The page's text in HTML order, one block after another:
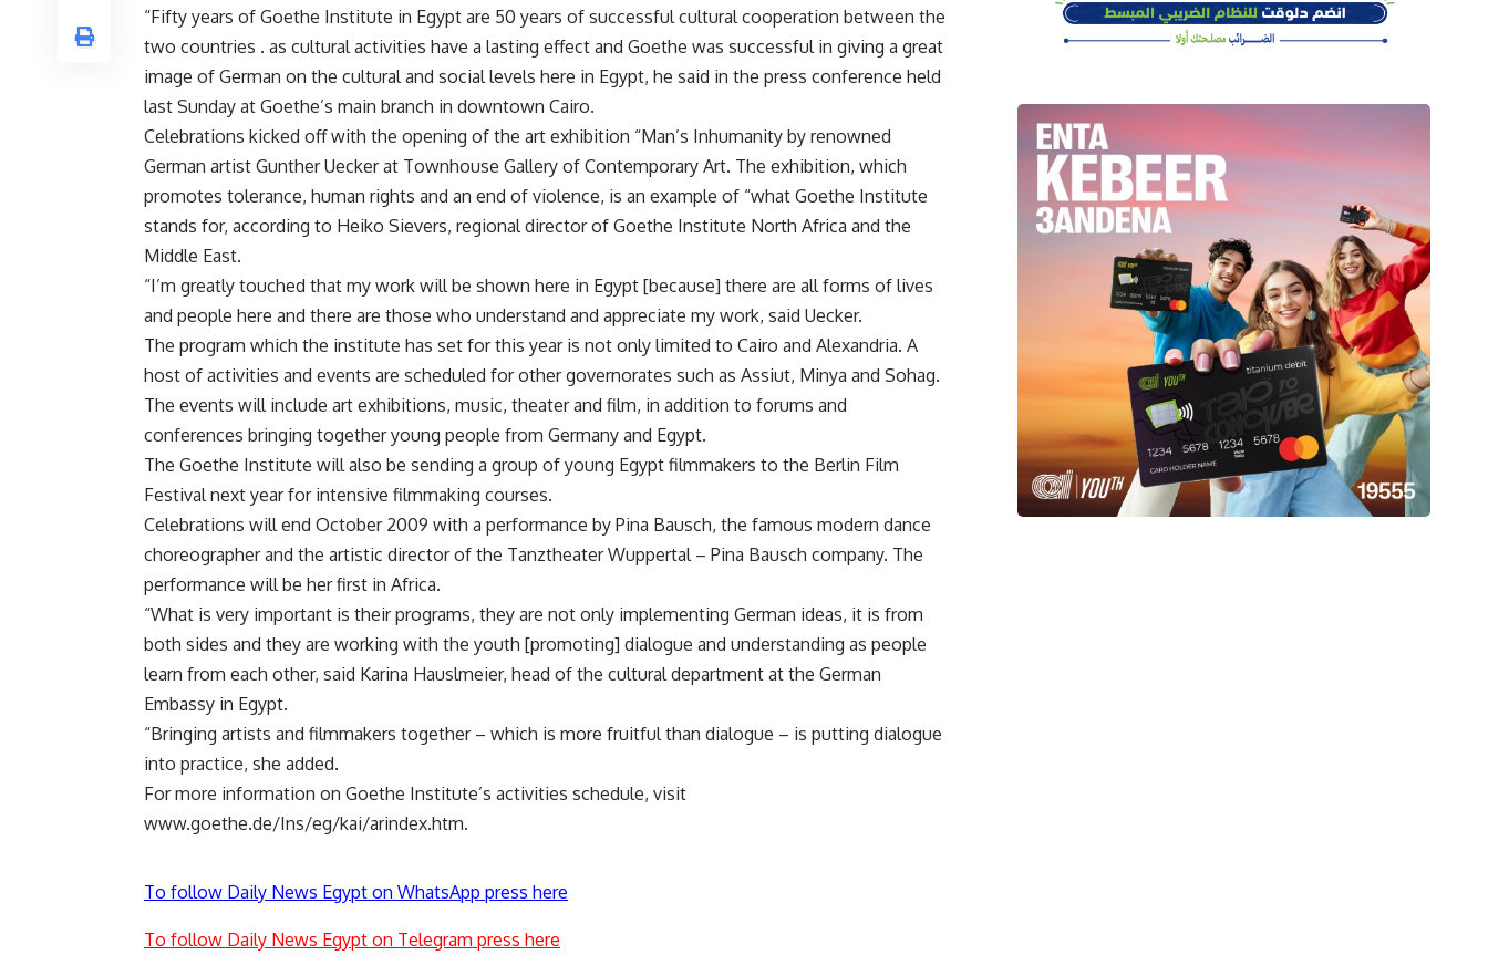
“Fifty years of Goethe Institute in Egypt are 50 years of successful cultural cooperation between the
two countries . as cultural activities have a lasting effect and Goethe was successful in giving a great
image of German on the cultural and social levels here in Egypt, he said in the press conference held
last Sunday at Goethe’s main branch in downtown Cairo.
Celebrations kicked off with the opening of the art exhibition “Man’s Inhumanity by renowned
German artist Gunther Uecker at Townhouse Gallery of Contemporary Art. The exhibition, which
promotes tolerance, human rights and an end of violence, is an example of “what Goethe Institute
stands for, according to Heiko Sievers, regional director of Goethe Institute North Africa and the
Middle East.
“I’m greatly touched that my work will be shown here in Egypt [because] there are all forms of lives
and people here and there are those who understand and appreciate my work, said Uecker.
The program which the institute has set for this year is not only limited to Cairo and Alexandria. A
host of activities and events are scheduled for other governorates such as Assiut, Minya and Sohag.
The events will include art exhibitions, music, theater and film, in addition to forums and
conferences bringing together young people from Germany and Egypt.
The Goethe Institute will also be sending a group of young Egypt filmmakers to the Berlin Film
Festival next year for intensive filmmaking courses.
Celebrations will end October 2009 with a performance by Pina Bausch, the famous modern dance
choreographer and the artistic director of the Tanztheater Wuppertal – Pina Bausch company. The
performance will be her first in Africa.
“What is very important is their programs, they are not only implementing German ideas, it is from
both sides and they are working with the youth [promoting] dialogue and understanding as people
learn from each other, said Karina Hauslmeier, head of the cultural department at the German
Embassy in Egypt.
“Bringing artists and filmmakers together – which is more fruitful than dialogue – is putting dialogue
into practice, she added.
For more information on Goethe Institute’s activities schedule, visit
www.goethe.de/Ins/eg/kai/arindex.htm.
To follow Daily News Egypt on WhatsApp press here
To follow Daily News Egypt on Telegram press here